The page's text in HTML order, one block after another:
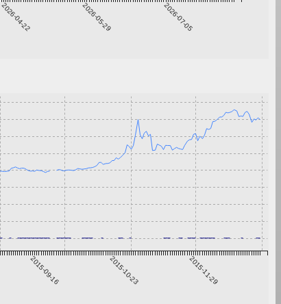
2026-04-22 2026-05-29 2026-07-05
2015-09-16 2015-10-23 2015-11-29